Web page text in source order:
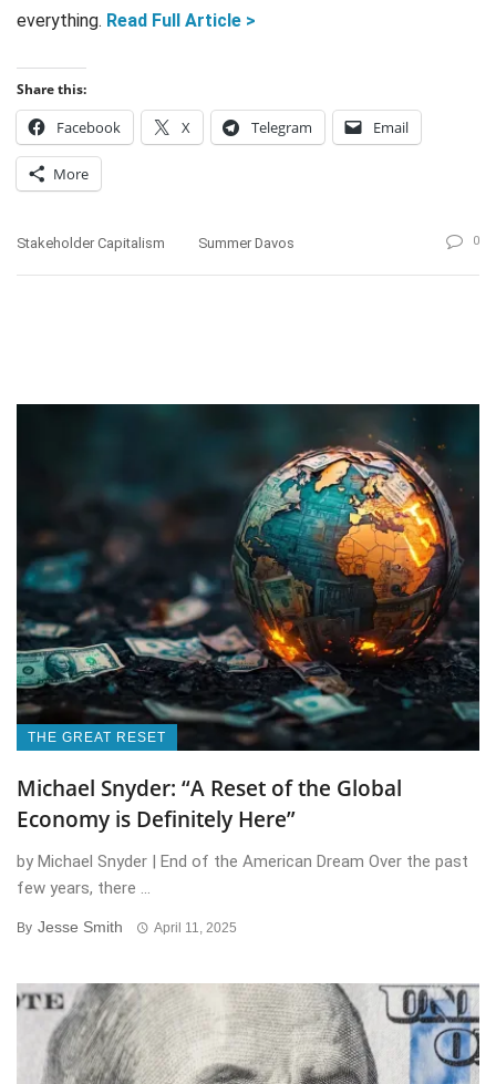
everything. Read Full Article >
Share this:
Facebook X Telegram Email
More
Stakeholder Capitalism Summer Davos 0
THE GREAT RESET
Michael Snyder: “A Reset of the Global
Economy is Definitely Here”
by Michael Snyder | End of the American Dream Over the past
few years, there ...
By Jesse Smith April 11, 2025